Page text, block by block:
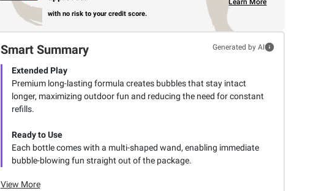
with no risk to your credit score.
Learn More
Smart Summary Generated by AI
Extended Play
Premium long-lasting formula creates bubbles that stay intact
longer, maximizing outdoor fun and reducing the need for constant
refills.
Ready to Use
Each bottle comes with a multi-shaped wand, enabling immediate
bubble-blowing fun straight out of the package.
View More